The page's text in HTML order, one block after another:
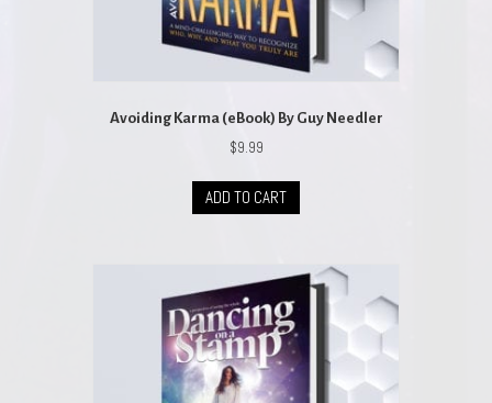
Avoiding Karma (eBook) By Guy Needler
$9.99
ADD TO CART